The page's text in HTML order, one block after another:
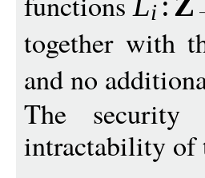
i
together with
and no
The
intractability of